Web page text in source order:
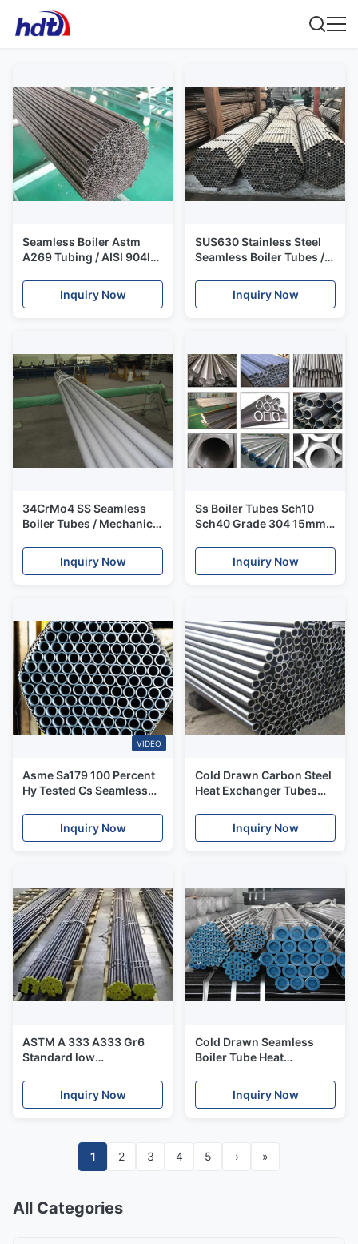
Seamless Boiler Astm
A269 Tubing / AISI 904l
1.4539
Inquiry Now
SUS630 Stainless Steel
Seamless Boiler Tubes /
Martensitic Precipitation
Hardening
Inquiry Now
34CrMo4 SS Seamless
Boiler Tubes / Mechanical
Hot Rolled Steel Tube
Inquiry Now
Ss Boiler Tubes Sch10
Sch40 Grade 304 15mm -
Inches
Inquiry Now
VIDEO
Asme Sa179 100 Percent
Hy Tested Cs Seamless
Marking
Inquiry Now
Cold Drawn Carbon Steel
Heat Exchanger Tubes
140mm
Inquiry Now
ASTM A 333 A333 Gr6
Standard low
Boiler Tubes
Inquiry Now
Cold Drawn Seamless
Boiler Tube Heat
ASTM A519 Gr1020
Inquiry Now
1 2 3 4 5 › »
All Categories